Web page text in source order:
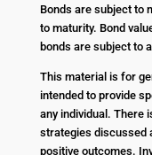
Bonds are subject to
to maturity. Bond
bonds are subject to
This material is for
intended to provide
any individual. There
strategies discussed
positive outcomes.